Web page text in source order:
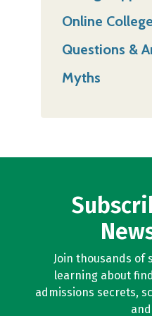
Online
Questions &
Myths
Join thousands of
learning about
admissions secrets,